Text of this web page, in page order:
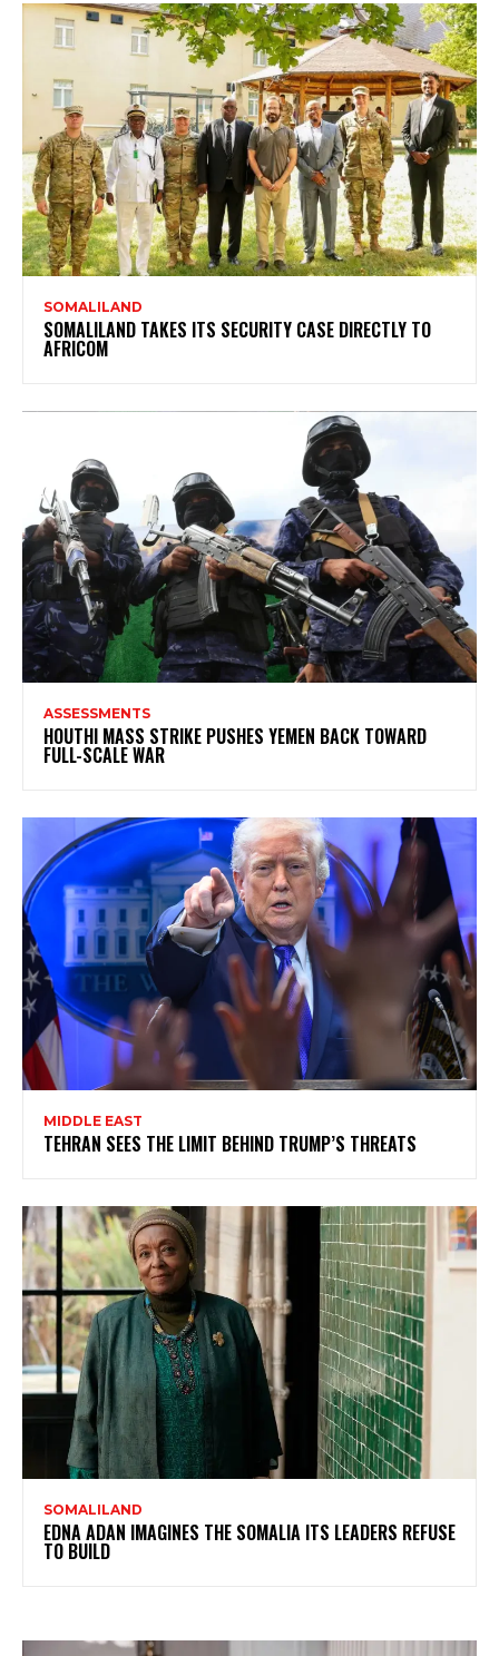
SOMALILAND
SOMALILAND TAKES ITS SECURITY CASE DIRECTLY TO
AFRICOM
ASSESSMENTS
HOUTHI MASS STRIKE PUSHES YEMEN BACK TOWARD
FULL-SCALE WAR
MIDDLE EAST
TEHRAN SEES THE LIMIT BEHIND TRUMP’S THREATS
SOMALILAND
EDNA ADAN IMAGINES THE SOMALIA ITS LEADERS REFUSE
TO BUILD